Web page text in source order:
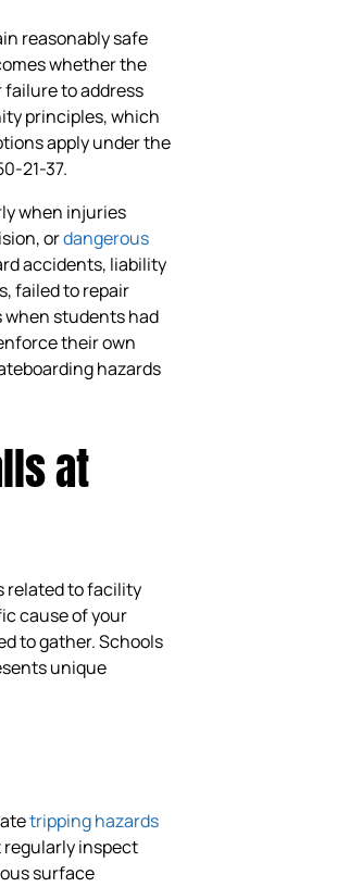
reasonably safe
whether the
to address
principles, which
apply under the
21-37.
when injuries
ordangerous
accidents, liability
failed to repair
when students had
their own
hazards
at
related to facility
cause of your
to gather. Schools
unique
tripping hazards
regularly inspect
surface